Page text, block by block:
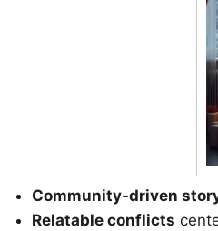
Community-driven
Relatable conflicts